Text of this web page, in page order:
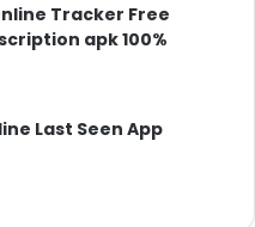
Tracker Free
apk 100%
Last Seen App